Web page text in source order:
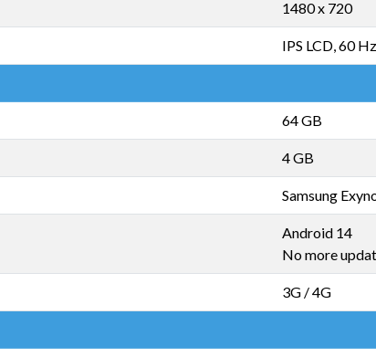
1480 x 720
IPS LCD, 60 Hz
64 GB
4 GB
Samsung
Android 14
No more
3G / 4G